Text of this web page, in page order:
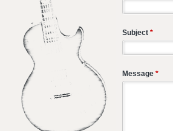
Subject *
Message *